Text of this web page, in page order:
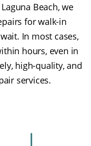
Beach, we
for walk-in
In most cases,
hours, even in
high-quality, and
services.